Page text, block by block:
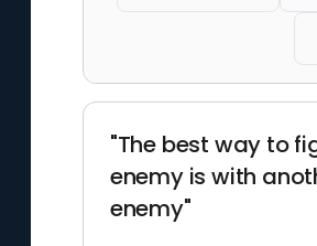
"The best way to
enemy is with
enemy"